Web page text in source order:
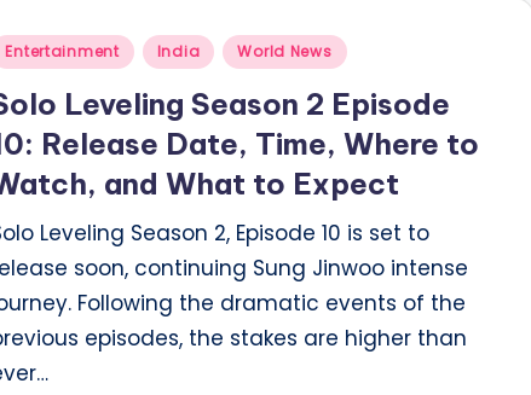
Entertainment India World News
Leveling Season 2 Episode
Release Date, Time, Where to
and What to Expect
Leveling Season 2, Episode 10 is set to
soon, continuing Sung Jinwoo intense
Following the dramatic events of the
episodes, the stakes are higher than